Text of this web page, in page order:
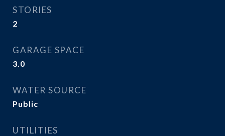
STORIES
2
GARAGE SPACE
3.0
WATER SOURCE
Public
UTILITIES